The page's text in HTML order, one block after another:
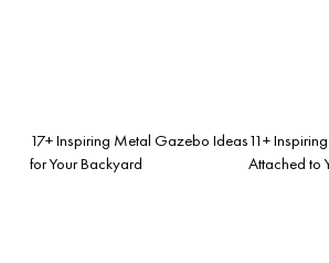
17+ Inspiring Metal Gazebo Ideas
for Your Backyard
11+
Attached to